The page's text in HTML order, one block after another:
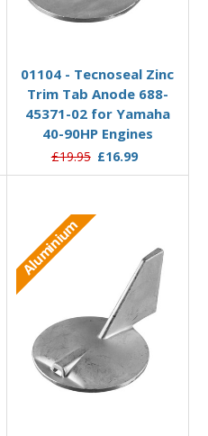
01104 - Tecnoseal Zinc
Trim Tab Anode 688-
45371-02 for Yamaha
40-90HP Engines
£19.95 £16.99
Aluminium